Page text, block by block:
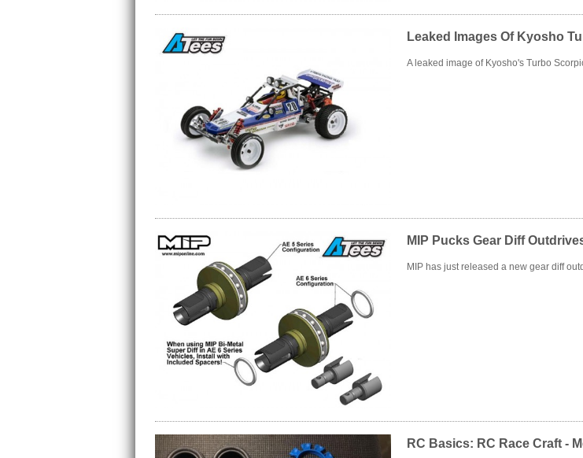
Leaked Images Of Kyosho
A leaked image of Kyosho's Turbo
MIP Pucks Gear Diff
MIP has just released a new gear diff
RC Basics: RC Race Craft -